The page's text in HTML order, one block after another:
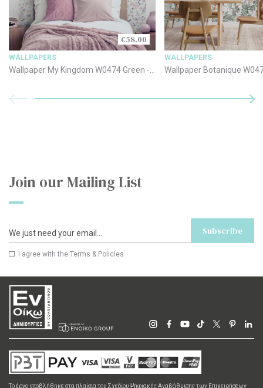
€58.00
WALLPAPERS
Wallpaper My Kingdom W0474 Green -
WALLPAPERS
Wallpaper Botanique
Join our Mailing List
Subscribe
I agree with the Terms & Policies
Το έργο υποβλήθηκε στα πλαίσια του Σχεδίου Ψηφιακής Αναβάθμισης των Επιχειρήσεων